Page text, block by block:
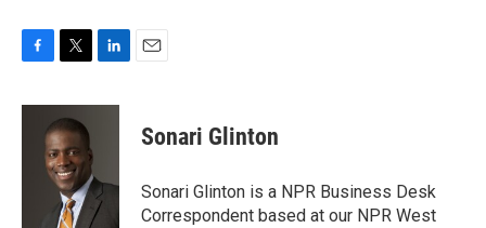
c
i
t
t
e
r
n
I
n
Sonari Glinton
Sonari Glinton is a NPR Business Desk
Correspondent based at our NPR West